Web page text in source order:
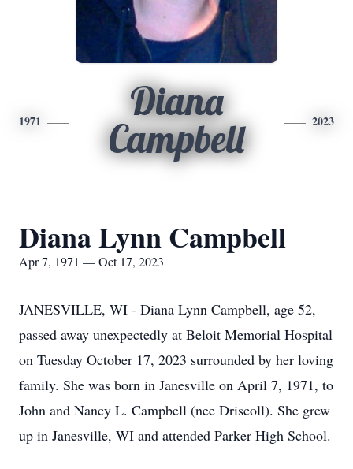
1971
Diana
Campbell
2023
Diana Lynn Campbell
Apr 7, 1971 — Oct 17, 2023
JANESVILLE, WI - Diana Lynn Campbell, age 52,
passed away unexpectedly at Beloit Memorial Hospital
on Tuesday October 17, 2023 surrounded by her loving
family. She was born in Janesville on April 7, 1971, to
John and Nancy L. Campbell (nee Driscoll). She grew
up in Janesville, WI and attended Parker High School.